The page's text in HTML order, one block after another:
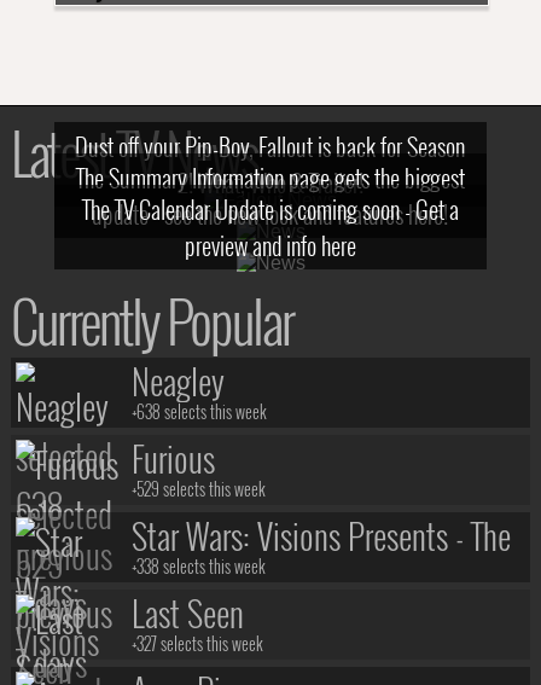
Latest TV News
Dust off your Pip-Boy, Fallout is back for Season
2! What, Who & Trailer!
The Summary Information page gets the biggest
update - see the new look and features here!
The TV Calendar Update is coming soon - Get a
preview and info here
Currently Popular
Neagley
+638 selects this week
Furious
+529 selects this week
Star Wars: Visions Presents - The
Ninth Jedi
+338 selects this week
Last Seen
+327 selects this week